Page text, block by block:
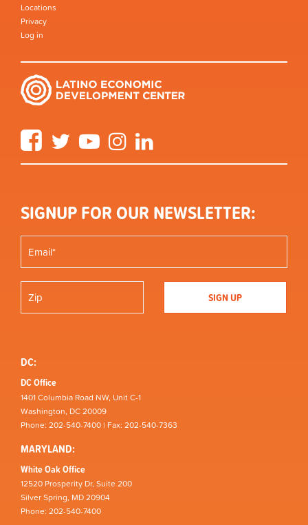
Locations
Privacy
Log in
FacebookTwitter YouTube Instagram
SIGNUP FOR OUR NEWSLETTER:
DC:
DC Office
1401 Columbia Road NW, Unit C-1
Washington, DC 20009
Phone: 202-540-7400 | Fax: 202-540-7363
MARYLAND:
White Oak Office
12520 Prosperity Dr, Suite 200
Silver Spring, MD 20904
Phone: 202-540-7400